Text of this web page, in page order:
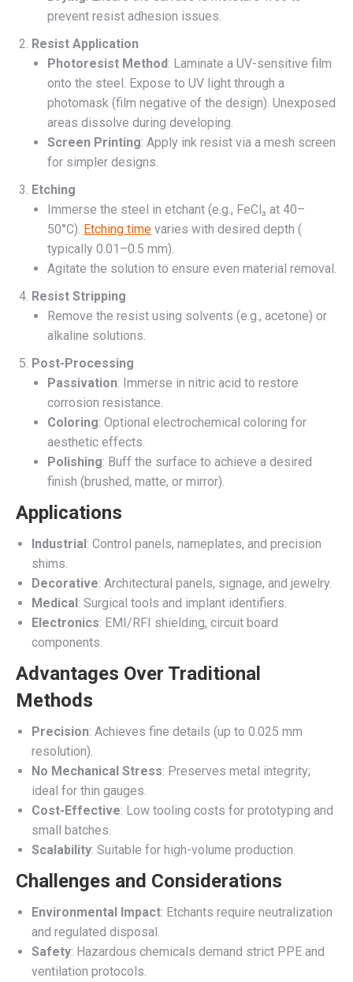
prevent resist adhesion issues.
Resist Application
Photoresist Method: Laminate a UV-sensitive film
onto the steel. Expose to UV light through a
photomask (film negative of the design). Unexposed
areas dissolve during developing.
Screen Printing: Apply ink resist via a mesh screen
for simpler designs.
Etching
Immerse the steel in etchant (e.g., FeCl₃ at 40–
50°C). Etching time varies with desired depth (
typically 0.01–0.5 mm).
Agitate the solution to ensure even material removal.
Resist Stripping
Remove the resist using solvents (e.g., acetone) or
alkaline solutions.
Post-Processing
Passivation: Immerse in nitric acid to restore
corrosion resistance.
Coloring: Optional electrochemical coloring for
aesthetic effects.
Polishing: Buff the surface to achieve a desired
finish (brushed, matte, or mirror).
Applications
Industrial: Control panels, nameplates, and precision
shims.
Decorative: Architectural panels, signage, and jewelry.
Medical: Surgical tools and implant identifiers.
Electronics: EMI/RFI shielding, circuit board
components.
Advantages Over Traditional
Methods
Precision: Achieves fine details (up to 0.025 mm
resolution).
No Mechanical Stress: Preserves metal integrity;
ideal for thin gauges.
Cost-Effective: Low tooling costs for prototyping and
small batches.
Scalability: Suitable for high-volume production.
Challenges and Considerations
Environmental Impact: Etchants require neutralization
and regulated disposal.
Safety: Hazardous chemicals demand strict PPE and
ventilation protocols.